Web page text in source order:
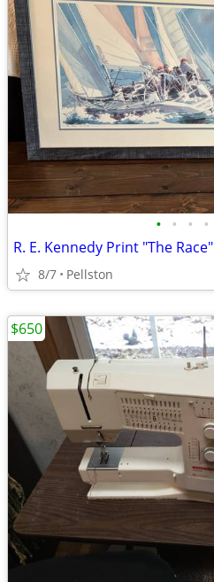
• • • •
R. E. Kennedy Print "The Race"
8/7 Pellston
$650